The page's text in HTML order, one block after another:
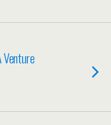
Venture